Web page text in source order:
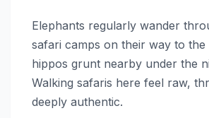
Elephants regularly wander
safari camps on their way to the
hippos grunt nearby under the
Walking safaris here feel raw,
deeply authentic.